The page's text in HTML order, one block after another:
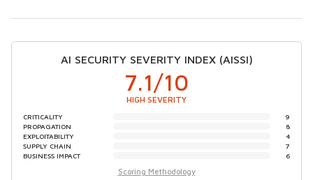
AI SECURITY SEVERITY INDEX (AISSI)
7.1/10
HIGH SEVERITY
CRITICALITY
9
PROPAGATION
8
EXPLOITABILITY
4
SUPPLY CHAIN
7
BUSINESS IMPACT
6
Scoring Methodology